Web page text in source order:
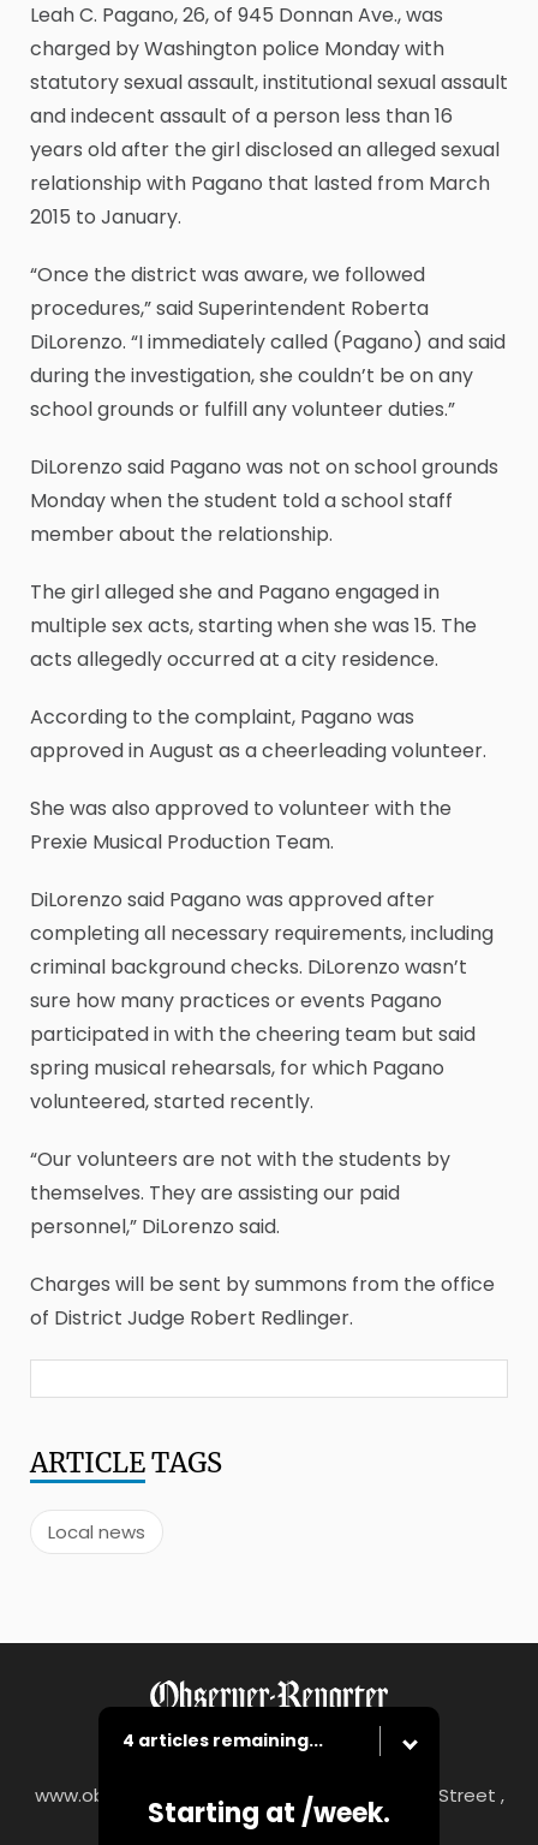
Leah C. Pagano, 26, of 945 Donnan Ave., was
charged by Washington police Monday with
statutory sexual assault, institutional sexual assault
and indecent assault of a person less than 16
years old after the girl disclosed an alleged sexual
relationship with Pagano that lasted from March
2015 to January.
“Once the district was aware, we followed
procedures,” said Superintendent Roberta
DiLorenzo. “I immediately called (Pagano) and said
during the investigation, she couldn’t be on any
school grounds or fulfill any volunteer duties.”
DiLorenzo said Pagano was not on school grounds
Monday when the student told a school staff
member about the relationship.
The girl alleged she and Pagano engaged in
multiple sex acts, starting when she was 15. The
acts allegedly occurred at a city residence.
According to the complaint, Pagano was
approved in August as a cheerleading volunteer.
She was also approved to volunteer with the
Prexie Musical Production Team.
DiLorenzo said Pagano was approved after
completing all necessary requirements, including
criminal background checks. DiLorenzo wasn’t
sure how many practices or events Pagano
participated in with the cheering team but said
spring musical rehearsals, for which Pagano
volunteered, started recently.
“Our volunteers are not with the students by
themselves. They are assisting our paid
personnel,” DiLorenzo said.
Charges will be sent by summons from the office
of District Judge Robert Redlinger.
ARTICLETAGS
Local news
4 articles remaining...
Starting at /week.
www.observer-reporter.com
122 South Main Street ,
Washington, PA 15301